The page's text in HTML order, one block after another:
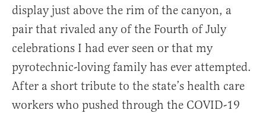
display just above the rim of the canyon, a
pair that rivaled any of the Fourth of July
celebrations I had ever seen or that my
pyrotechnic-loving family has ever attempted.
After a short tribute to the state’s health care
workers who pushed through the COVID-19